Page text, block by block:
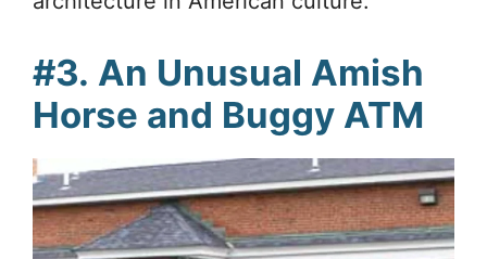
#3. An Unusual Amish
Horse and Buggy ATM